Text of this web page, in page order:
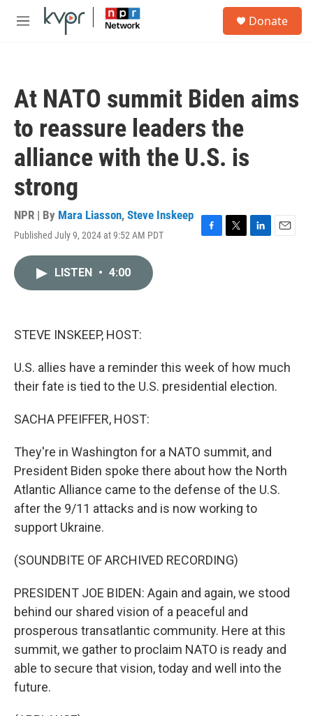
Skip to main content
M
Donate
At NATO summit Biden aims
to reassure leaders the
alliance with the U.S. is
strong
NPR | By Mara Liasson, Steve Inskeep
Published July 9, 2024 at 9:52 AM PDT
F
T
L
E
LISTEN • 4:00
STEVE INSKEEP, HOST:
U.S. allies have a reminder this week of how much
their fate is tied to the U.S. presidential election.
SACHA PFEIFFER, HOST:
They're in Washington for a NATO summit, and
President Biden spoke there about how the North
Atlantic Alliance came to the defense of the U.S.
after the 9/11 attacks and is now working to
support Ukraine.
(SOUNDBITE OF ARCHIVED RECORDING)
PRESIDENT JOE BIDEN: Again and again, we stood
behind our shared vision of a peaceful and
prosperous transatlantic community. Here at this
summit, we gather to proclaim NATO is ready and
able to secure that vision, today and well into the
future.